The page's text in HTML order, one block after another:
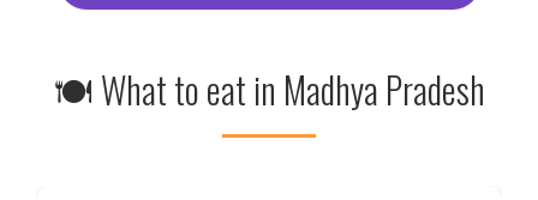
🍽 What to eat in Madhya Pradesh